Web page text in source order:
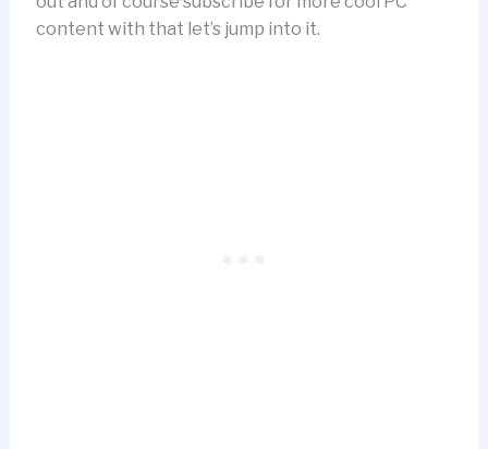
content with that let’s jump into it.